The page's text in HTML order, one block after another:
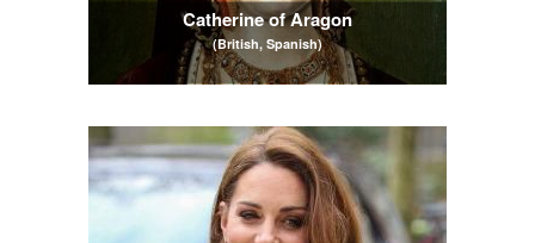
Catherine of Aragon
(British, Spanish)